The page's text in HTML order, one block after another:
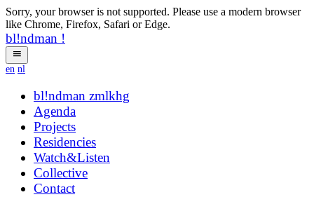
Sorry, your browser is not supported. Please use a modern browser
like Chrome, Firefox, Safari or Edge.
bl!ndman !
en nl
bl!ndman hybrid
Agenda
Projects
Residencies
Watch&Listen
Collective
Contact